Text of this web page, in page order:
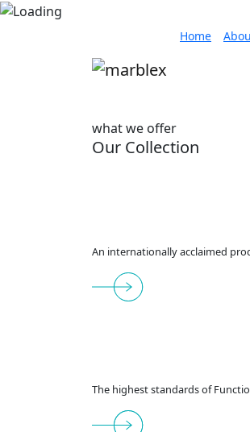
Home
what we offer
Our Collection
An internationally acclaimed
The highest standards of